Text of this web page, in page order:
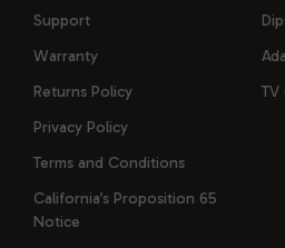
KEY FEATURES OF
TRANSMISSION
8-Speed Design with 4.56 First
acceleration from a stop and
Lightweight and Strong
for improved efficiency and
Support
Warranty
Returns Policy
Privacy Policy
Terms and Conditions
California’s Proposition 65
Notice
TV